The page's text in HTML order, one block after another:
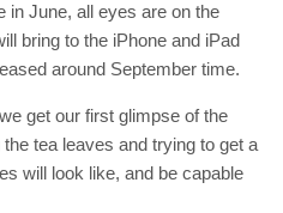
in June, all eyes are on the
bring to the iPhone and iPad
around September time.
get our first glimpse of the
tea leaves and trying to get a
will look like, and be capable